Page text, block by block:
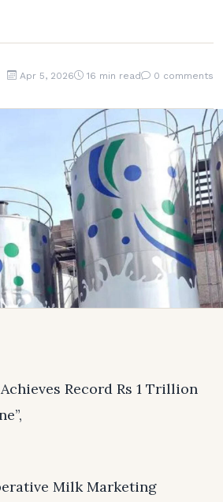
Apr 5, 2026 16 min read 0 comments
Record Rs 1 Trillion
Milk Marketing